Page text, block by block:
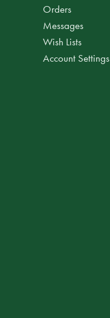
Orders
Messages
Wish Lists
Account Settings